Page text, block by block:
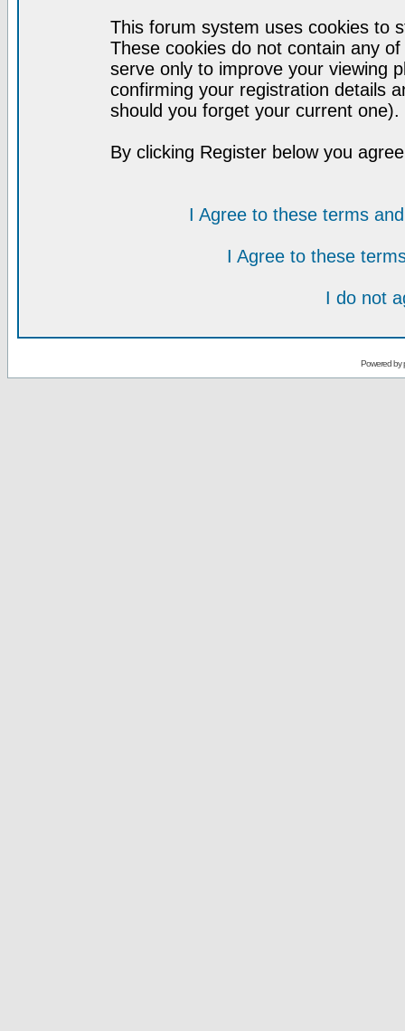
This forum system uses cookies to
These cookies do not contain any
serve only to improve your viewing
confirming your registration details
should you forget your current one).
By clicking Register below you
I Agree to these terms
I Agree to these
I do not
Powered by